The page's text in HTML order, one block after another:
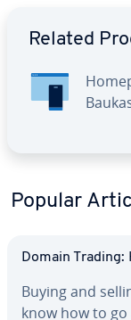
Related
Popular
Domain Trading:
Buying and
know how to